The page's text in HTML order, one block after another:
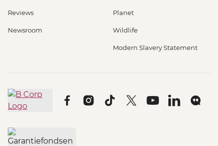
Reviews
Newsroom
Planet
Wildlife
Modern Slavery Statement